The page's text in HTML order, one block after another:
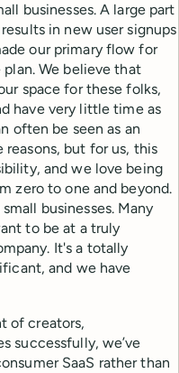
businesses. A large part
in new user signups
our primary flow for
We believe that
space for these folks,
have very little time as
often be seen as an
but for us, this
and we love being
zero to one and beyond.
businesses. Many
to be at a truly
It's a totally
and we have
of creators,
successfully, we’ve
SaaS rather than